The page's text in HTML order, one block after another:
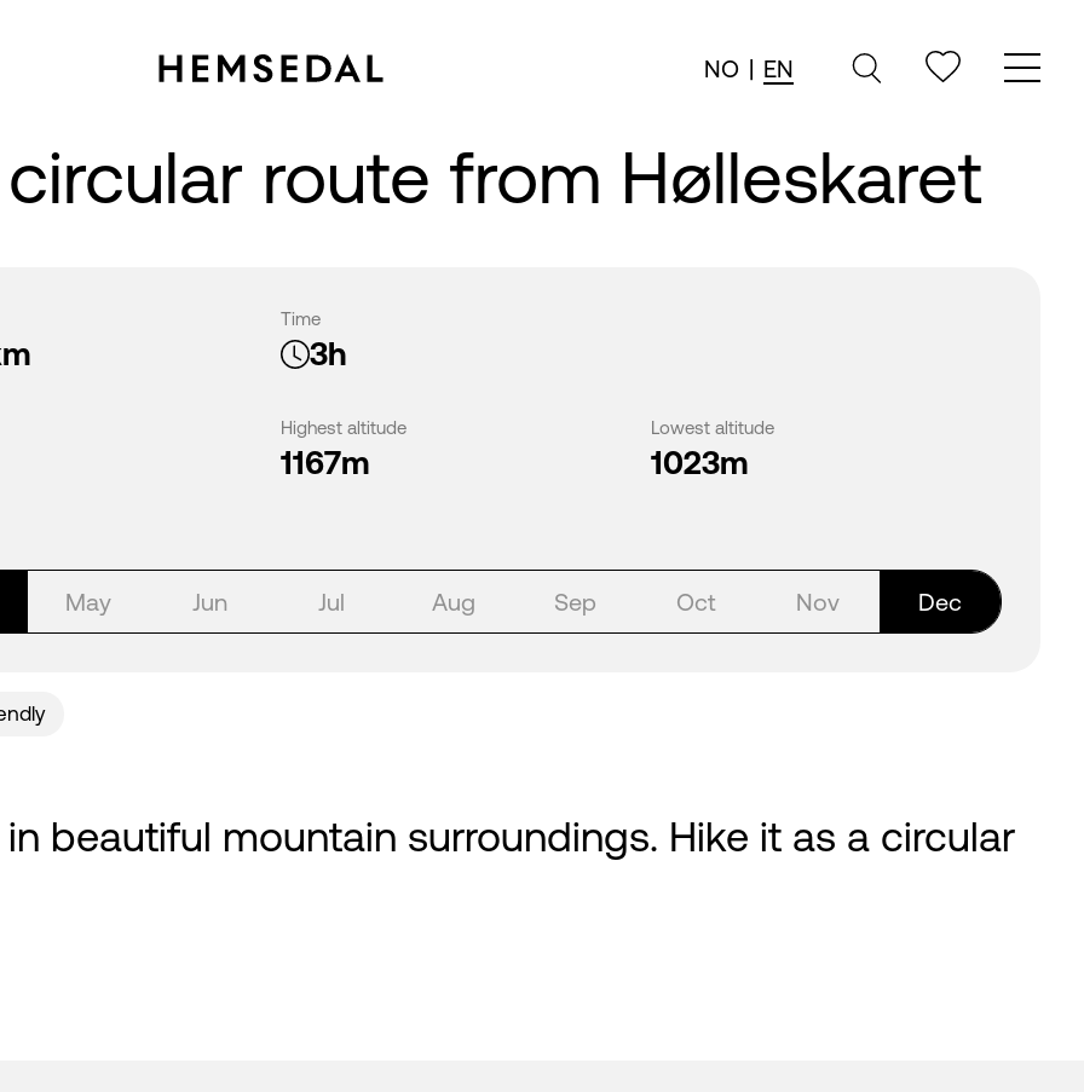
NO | EN
route from Hølleskaret
Time
3h
Highest altitude
1167m
Lowest altitude
1023m
May Jun Jul Aug Sep Oct Nov Dec
beautiful mountain surroundings. Hike it as a circular